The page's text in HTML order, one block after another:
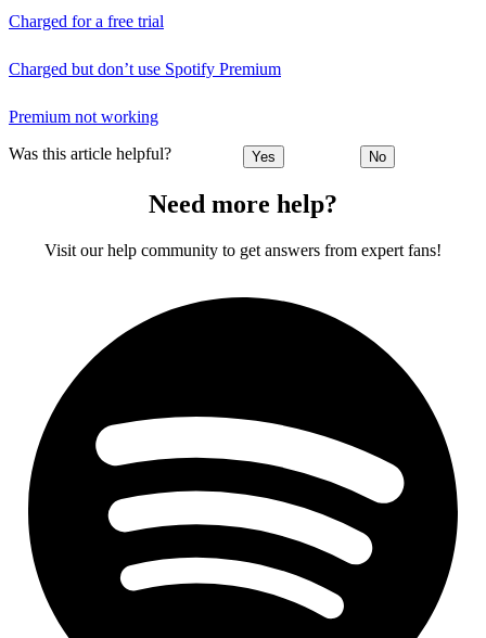
Charged for a free trial
Charged but don’t use Spotify Premium
Premium not working
Was this article helpful? Yes No
Need more help?
Visit our help community to get answers from expert fans!